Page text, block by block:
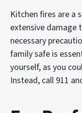
Kitchen fires are a
extensive damage
necessary
family safe is
yourself, as you
Instead, call 911